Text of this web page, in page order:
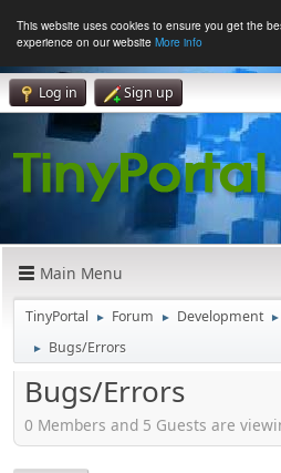
This website uses cookies to ensure you get the
experience on our website More info
Log in Sign up
Main Menu
TinyPortal ► Forum ► Development ►
► Bugs/Errors
Bugs/Errors
0 Members and 5 Guests are